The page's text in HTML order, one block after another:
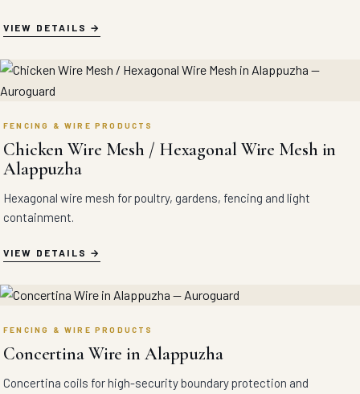
VIEW DETAILS
FENCING & WIRE PRODUCTS
Chicken Wire Mesh / Hexagonal Wire Mesh in
Alappuzha
Hexagonal wire mesh for poultry, gardens, fencing and light
containment.
VIEW DETAILS
FENCING & WIRE PRODUCTS
Concertina Wire in Alappuzha
Concertina coils for high-security boundary protection and